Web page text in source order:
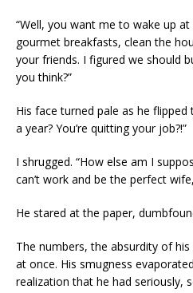
“Well, you want me to wake up
gourmet breakfasts, clean the
your friends. I figured we should
you think?”
His face turned pale as he flipped
a year? You’re quitting your job?!”
I shrugged. “How else am I
can’t work and be the perfect
He stared at the paper,
The numbers, the absurdity of
at once. His smugness
realization that he had seriously,